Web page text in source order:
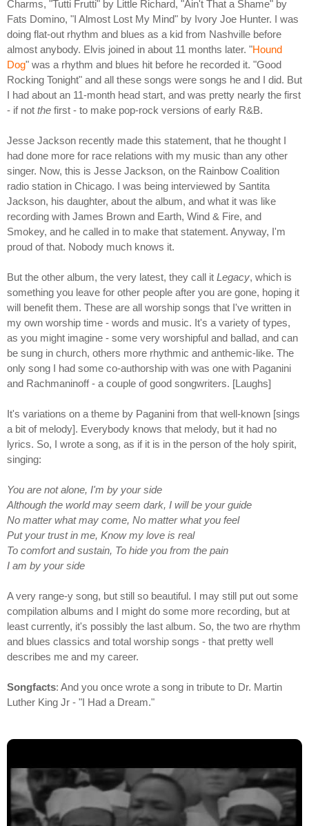
Charms, "Tutti Frutti" by Little Richard, "Ain't That a Shame" by
Fats Domino, "I Almost Lost My Mind" by Ivory Joe Hunter. I was
doing flat-out rhythm and blues as a kid from Nashville before
almost anybody. Elvis joined in about 11 months later. "Hound
Dog" was a rhythm and blues hit before he recorded it. "Good
Rocking Tonight" and all these songs were songs he and I did. But
I had about an 11-month head start, and was pretty nearly the first
- if not the first - to make pop-rock versions of early R&B.
Jesse Jackson recently made this statement, that he thought I
had done more for race relations with my music than any other
singer. Now, this is Jesse Jackson, on the Rainbow Coalition
radio station in Chicago. I was being interviewed by Santita
Jackson, his daughter, about the album, and what it was like
recording with James Brown and Earth, Wind & Fire, and
Smokey, and he called in to make that statement. Anyway, I'm
proud of that. Nobody much knows it.
But the other album, the very latest, they call it Legacy, which is
something you leave for other people after you are gone, hoping it
will benefit them. These are all worship songs that I've written in
my own worship time - words and music. It's a variety of types,
as you might imagine - some very worshipful and ballad, and can
be sung in church, others more rhythmic and anthemic-like. The
only song I had some co-authorship with was one with Paganini
and Rachmaninoff - a couple of good songwriters. [Laughs]
It's variations on a theme by Paganini from that well-known [sings
a bit of melody]. Everybody knows that melody, but it had no
lyrics. So, I wrote a song, as if it is in the person of the holy spirit,
singing:
You are not alone, I'm by your side
Although the world may seem dark, I will be your guide
No matter what may come, No matter what you feel
Put your trust in me, Know my love is real
To comfort and sustain, To hide you from the pain
I am by your side
A very range-y song, but still so beautiful. I may still put out some
compilation albums and I might do some more recording, but at
least currently, it's possibly the last album. So, the two are rhythm
and blues classics and total worship songs - that pretty well
describes me and my career.
Songfacts: And you once wrote a song in tribute to Dr. Martin
Luther King Jr - "I Had a Dream."